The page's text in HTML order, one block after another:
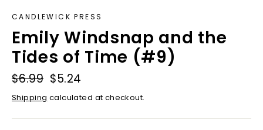
CANDLEWICK PRESS
Emily Windsnap and the
Tides of Time (#9)
Regular
price
$6.99 Sale
price
$5.24
Shipping calculated at checkout.